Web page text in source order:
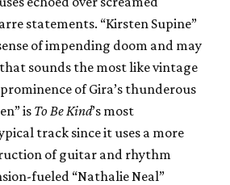
statements. “Kirsten Supine”
of impending doom and may
sounds the most like vintage
of Gira’s thunderous
is To Be Kind’s most
track since it uses a more
of guitar and rhythm
fueled “Nathalie Neal”